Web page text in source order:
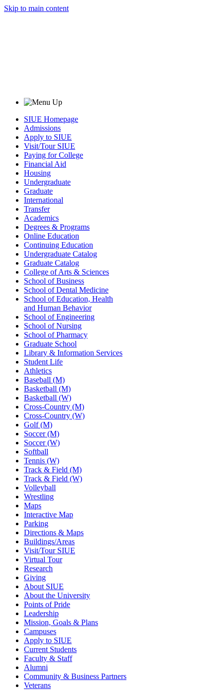
Skip to main content
SIUE Homepage
Admissions
Apply to SIUE
Visit/Tour SIUE
Paying for College
Financial Aid
Housing
Undergraduate
Graduate
International
Transfer
Academics
Degrees & Programs
Online Education
Continuing Education
Undergraduate Catalog
Graduate Catalog
College of Arts & Sciences
School of Business
School of Dental Medicine
School of Education, Health
and Human Behavior
School of Engineering
School of Nursing
School of Pharmacy
Graduate School
Library & Information Services
Student Life
Athletics
Baseball (M)
Basketball (M)
Basketball (W)
Cross-Country (M)
Cross-Country (W)
Golf (M)
Soccer (M)
Soccer (W)
Softball
Tennis (W)
Track & Field (M)
Track & Field (W)
Volleyball
Wrestling
Maps
Interactive Map
Parking
Directions & Maps
Buildings/Areas
Visit/Tour SIUE
Virtual Tour
Research
Giving
About SIUE
About the University
Points of Pride
Leadership
Mission, Goals & Plans
Campuses
Apply to SIUE
Current Students
Faculty & Staff
Alumni
Community & Business Partners
Veterans